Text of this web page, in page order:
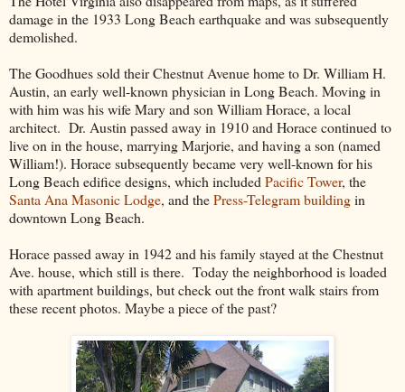
damage in the 1933 Long Beach earthquake and was subsequently
demolished.
The Goodhues sold their Chestnut Avenue home to Dr. William H.
Austin, an early well-known physician in Long Beach. Moving in
with him was his wife Mary and son William Horace, a local
architect. Dr. Austin passed away in 1910 and Horace continued to
live on in the house, marrying Marjorie, and having a son (named
William!). Horace subsequently became very well-known for his
Long Beach edifice designs, which included Pacific Tower, the
Santa Ana Masonic Lodge, and thePress-Telegram buildingin
downtown Long Beach.
Horace passed away in 1942 and his family stayed at the Chestnut
Ave. house, which still is there. Today the neighborhood is loaded
with apartment buildings, but check out the front walk stairs from
these recent photos. Maybe a piece of the past?